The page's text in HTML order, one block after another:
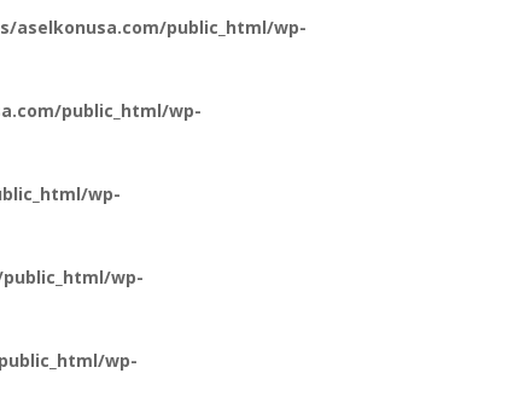
aselkonusa.com/public_html/wp-
public_html/wp-
wp-
wp-
wp-